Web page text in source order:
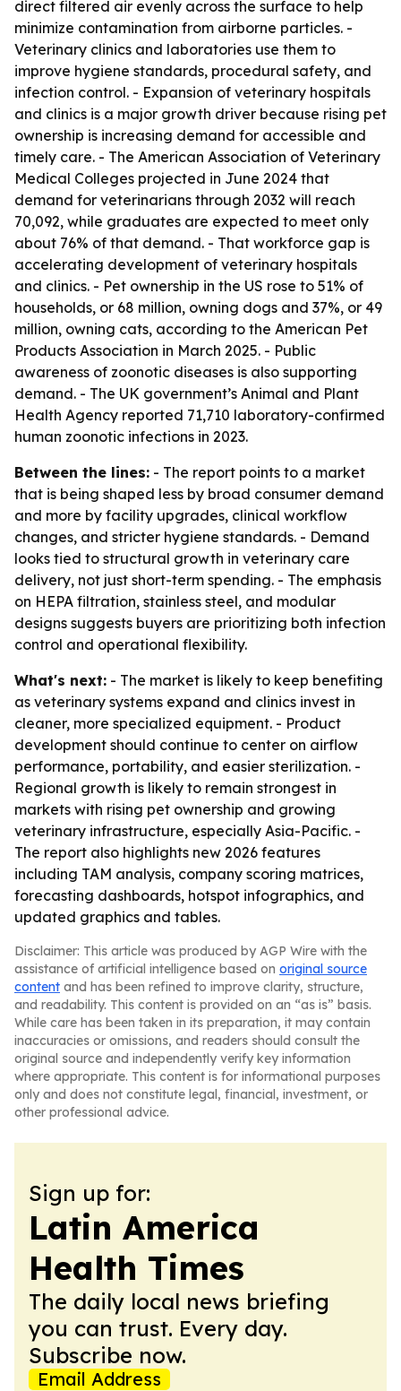
direct filtered air evenly across the surface to help
minimize contamination from airborne particles. -
Veterinary clinics and laboratories use them to
improve hygiene standards, procedural safety, and
infection control. - Expansion of veterinary hospitals
and clinics is a major growth driver because rising pet
ownership is increasing demand for accessible and
timely care. - The American Association of Veterinary
Medical Colleges projected in June 2024 that
demand for veterinarians through 2032 will reach
70,092, while graduates are expected to meet only
about 76% of that demand. - That workforce gap is
accelerating development of veterinary hospitals
and clinics. - Pet ownership in the US rose to 51% of
households, or 68 million, owning dogs and 37%, or 49
million, owning cats, according to the American Pet
Products Association in March 2025. - Public
awareness of zoonotic diseases is also supporting
demand. - The UK government’s Animal and Plant
Health Agency reported 71,710 laboratory-confirmed
human zoonotic infections in 2023.
Between the lines: - The report points to a market
that is being shaped less by broad consumer demand
and more by facility upgrades, clinical workflow
changes, and stricter hygiene standards. - Demand
looks tied to structural growth in veterinary care
delivery, not just short-term spending. - The emphasis
on HEPA filtration, stainless steel, and modular
designs suggests buyers are prioritizing both infection
control and operational flexibility.
What's next: - The market is likely to keep benefiting
as veterinary systems expand and clinics invest in
cleaner, more specialized equipment. - Product
development should continue to center on airflow
performance, portability, and easier sterilization. -
Regional growth is likely to remain strongest in
markets with rising pet ownership and growing
veterinary infrastructure, especially Asia-Pacific. -
The report also highlights new 2026 features
including TAM analysis, company scoring matrices,
forecasting dashboards, hotspot infographics, and
updated graphics and tables.
Disclaimer: This article was produced by AGP Wire with the
assistance of artificial intelligence based on original source
content and has been refined to improve clarity, structure,
and readability. This content is provided on an “as is” basis.
While care has been taken in its preparation, it may contain
inaccuracies or omissions, and readers should consult the
original source and independently verify key information
where appropriate. This content is for informational purposes
only and does not constitute legal, financial, investment, or
other professional advice.
Sign up for:
Latin America
Health Times
The daily local news briefing
you can trust. Every day.
Subscribe now.
Email Address